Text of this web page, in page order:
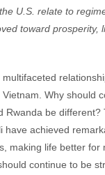
U.S. relate to
toward prosperity,
Why should
Rwanda be different?
have achieved
making life better for
continue to be